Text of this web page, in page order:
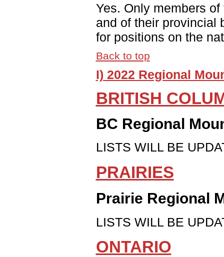
Yes. Only members
and of their provincial
for positions on the
Back to top
I) 2022 Regional
BRITISH
BC Regional
LISTS WILL BE
PRAIRIES
Prairie Regional
LISTS WILL BE
ONTARIO